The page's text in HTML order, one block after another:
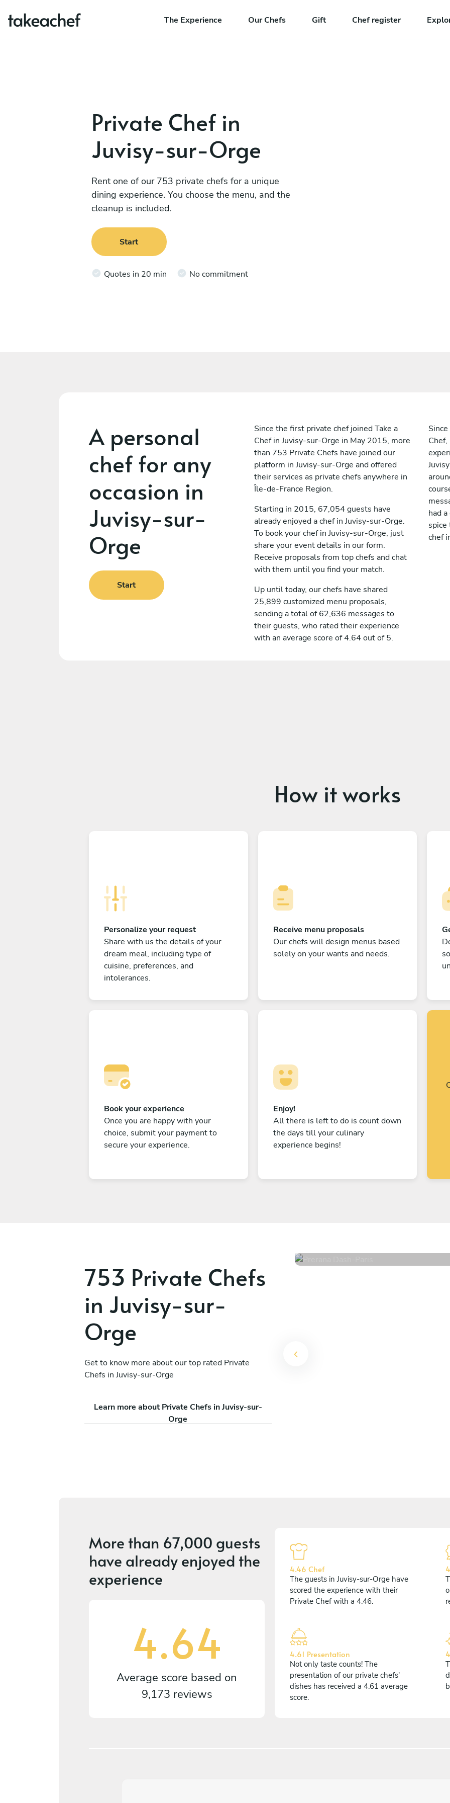
The Experience Our Chefs Gift Chef register
Private Chef in
Juvisy-sur-Orge
Rent one of our 753 private chefs for a unique
dining experience. You choose the menu, and the
cleanup is included.
Start
Quotes in 20 min No commitment
A personal
chef for any
occasion in
Juvisy-sur-
Orge
Start
Since the first private chef joined Take a
Chef in Juvisy-sur-Orge in May 2015, more
than 753 Private Chefs have joined our
platform in Juvisy-sur-Orge and offered
their services as private chefs anywhere in
Île-de-France Region.
Starting in 2015, 67,054 guests have
already enjoyed a chef in Juvisy-sur-Orge.
To book your chef in Juvisy-sur-Orge, just
share your event details in our form.
Receive proposals from top chefs and chat
with them until you find your match.
Up until today, our chefs have shared
25,899 customized menu proposals,
sending a total of 62,636 messages to
their guests, who rated their experience
with an average score of 4.64 out of 5.
had
chef
How it works
Personalize your request
Share with us the details of your
dream meal, including type of
cuisine, preferences, and
intolerances.
Receive menu proposals
Our chefs will design menus based
solely on your wants and needs.
Book your experience
Once you are happy with your
choice, submit your payment to
secure your experience.
Enjoy!
All there is left to do is count down
the days till your culinary
experience begins!
753 Private Chefs
in Juvisy-sur-
Orge
Get to know more about our top rated Private
Chefs in Juvisy-sur-Orge
Learn more about Private Chefs in Juvisy-sur-
Orge
More than 67,000 guests
have already enjoyed the
experience
4.64
Average score based on
9,173 reviews
4.46 Chef
The guests in Juvisy-sur-Orge have
scored the experience with their
Private Chef with a 4.46.
4.61 Presentation
Not only taste counts! The
presentation of our private chefs'
dishes has received a 4.61 average
score.